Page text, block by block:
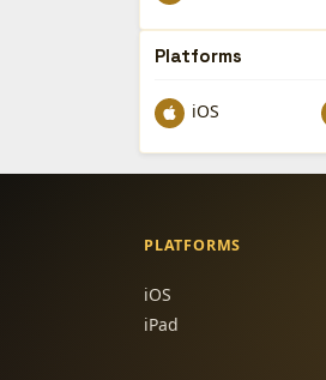
Platforms
iOS
PLATFORMS
iOS
iPad